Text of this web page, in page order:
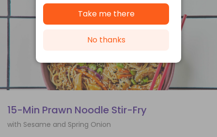
15-Min Prawn Noodle Stir-Fry
with Sesame and Spring Onion
Take me there
No thanks